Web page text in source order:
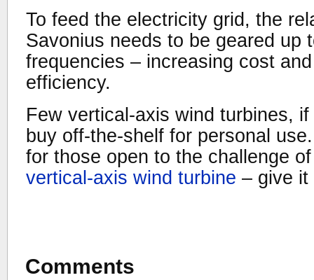
To feed the electricity grid, the
Savonius needs to be geared up
frequencies – increasing cost
efficiency.
Few vertical-axis wind turbines,
buy off-the-shelf for personal
for those open to the challenge
vertical-axis wind turbine – give it
Comments